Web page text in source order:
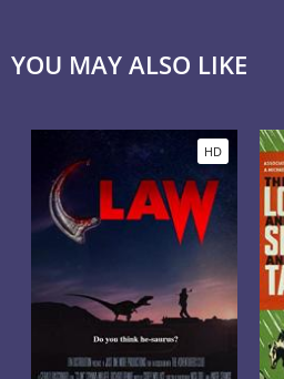
YOU MAY ALSO LIKE
HD